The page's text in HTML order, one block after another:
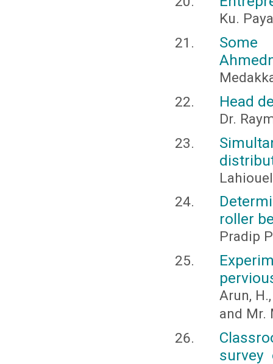
Ku.
Some
Head
Dr.
roller
Pradip
Arun,
and Mr.
survey